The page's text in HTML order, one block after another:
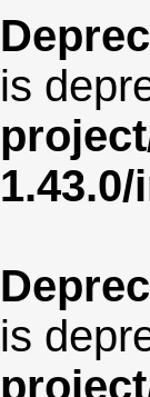
is
is